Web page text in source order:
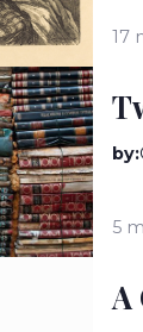
17
by:
5
A